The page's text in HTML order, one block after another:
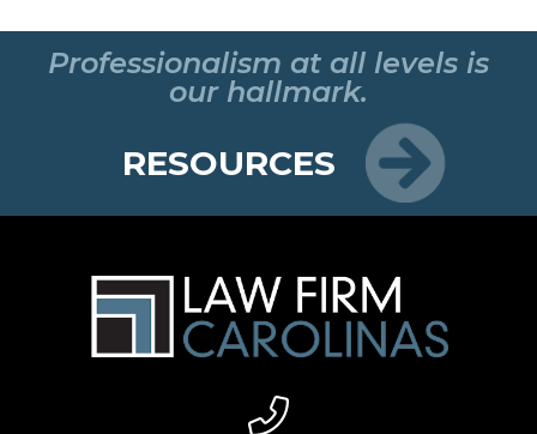
Professionalism at all levels is
our hallmark.
RESOURCES